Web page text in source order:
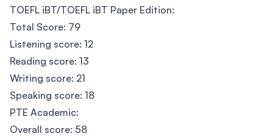
TOEFL iBT/TOEFL iBT Paper Edition:
Total Score: 79
Listening score: 12
Reading score: 13
Writing score: 21
Speaking score: 18
PTE Academic:
Overall score: 58